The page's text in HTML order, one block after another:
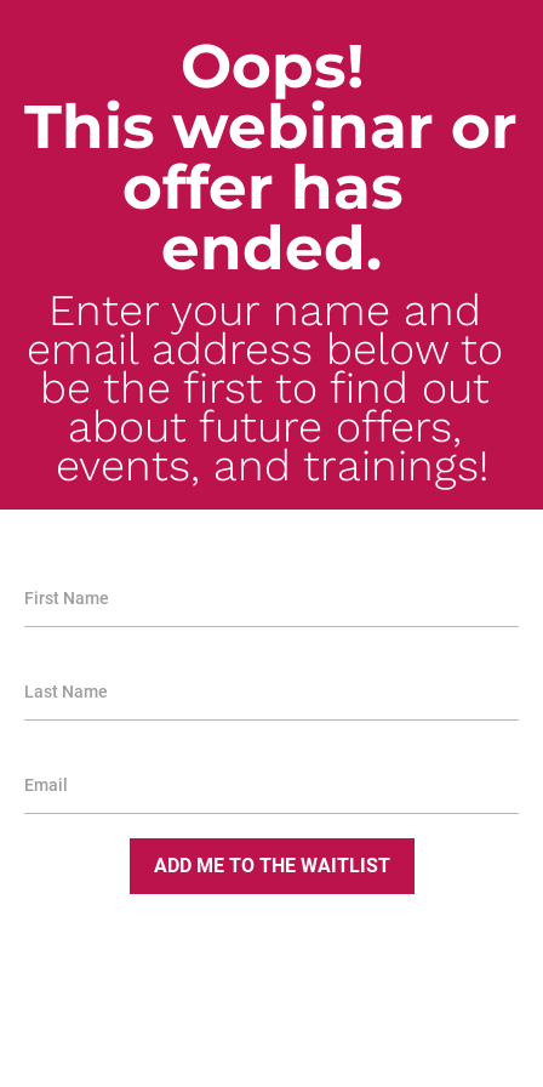
Oops!
This webinar or
offer has
ended.
Enter your name and
email address below to
be the first to find out
about future offers,
events, and trainings!
First Name
Last Name
Email
ADD ME TO THE WAITLIST